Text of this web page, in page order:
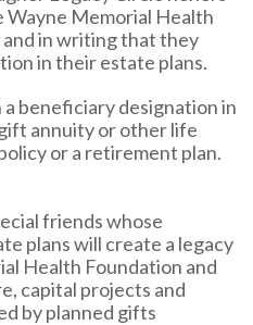
Memorial Health
in writing that they
in their estate plans.
beneficiary designation in
annuity or other life
or a retirement plan.
friends whose
plans will create a legacy
Health Foundation and
capital projects and
by planned gifts